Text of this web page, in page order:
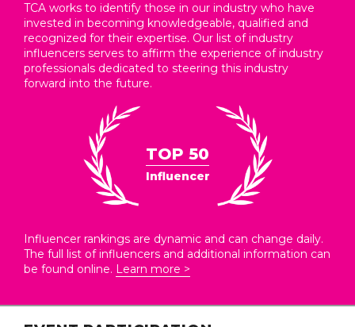
TCA works to identify those in our industry who have
invested in becoming knowledgeable, qualified and
recognized for their expertise. Our list of industry
influencers serves to affirm the experience of industry
professionals dedicated to steering this industry
forward into the future.
TOP 50
Influencer
Influencer rankings are dynamic and can change daily.
The full list of influencers and additional information can
be found online. Learn more >